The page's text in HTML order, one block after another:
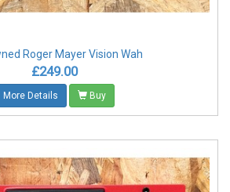
Roger Mayer Vision Wah
£249.00
More Details Buy